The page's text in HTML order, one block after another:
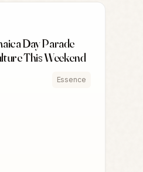
Day Parade
This Weekend
Essence